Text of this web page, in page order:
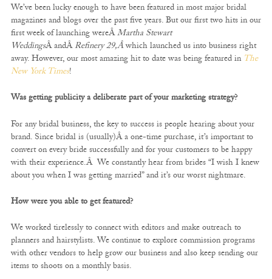
We’ve been lucky enough to have been featured in most major bridal
magazines and blogs over the past five years. But our first two hits in our
first week of launching wereÂMartha Stewart
WeddingsÂ andÂRefinery 29,Âwhich launched us into business right
away. However, our most amazing hit to date was being featured in The
New York Times!
Was getting publicity a deliberate part of your marketing strategy?
For any bridal business, the key to success is people hearing about your
brand. Since bridal is (usually)Â a one-time purchase, it’s important to
convert on every bride successfully and for your customers to be happy
with their experience.Â We constantly hear from brides “I wish I knew
about you when I was getting married” and it’s our worst nightmare.
How were you able to get featured?
We worked tirelessly to connect with editors and make outreach to
planners and hairstylists. We continue to explore commission programs
with other vendors to help grow our business and also keep sending our
items to shoots on a monthly basis.